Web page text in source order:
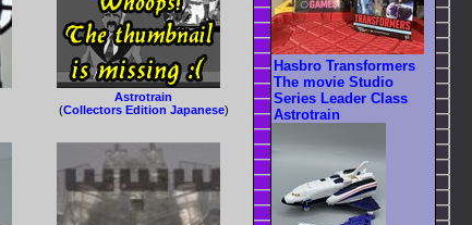
Astrotrain
(Collectors Edition Japanese)
Hasbro Transformers
The movie Studio
Series Leader Class
Astrotrain